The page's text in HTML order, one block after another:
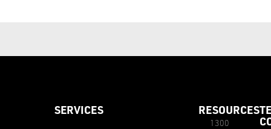
SERVICES RESOURCES
1300